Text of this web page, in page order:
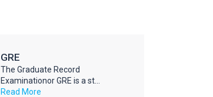
GRE
The Graduate Record
Examinationor GRE is a st...
Read More